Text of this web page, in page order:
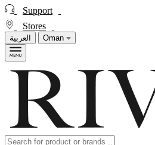
Support
Stores
العربية Oman